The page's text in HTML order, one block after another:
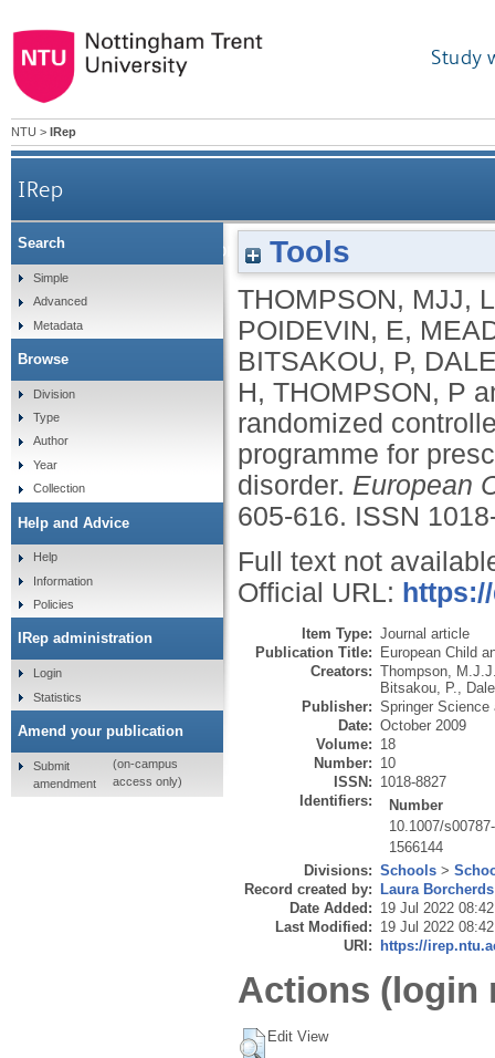
Study
NTU > IRep
IRep
A small-scale randomized controlled trial of
Tools
THOMPSON, MJJ,
POIDEVIN, E,
BITSAKOU, P,
H, THOMPSON, P
randomized
programme for
disorder. European
605-616. ISSN
Full text not
Official URL:
Item Type: Journal article
Publication Title: European Child
Creators: Thompson,
Bitsakou, P.
Publisher: Springer Science
Date: October 2009
Volume: 18
Number: 10
ISSN: 1018-8827
Identifiers:
Number
10.1007/
1566144
Divisions: Schools >
Record created by: Laura Borcherds
Date Added: 19 Jul 2022 08:42
Last Modified: 19 Jul 2022 08:42
URI: https://
Actions (login
Edit View
Search
Simple
Advanced
Metadata
Browse
Division
Type
Author
Year
Collection
Help and Advice
Help
Information
Policies
IRep administration
Login
Statistics
Amend your publication
Submit
amendment
(on-campus
access only)